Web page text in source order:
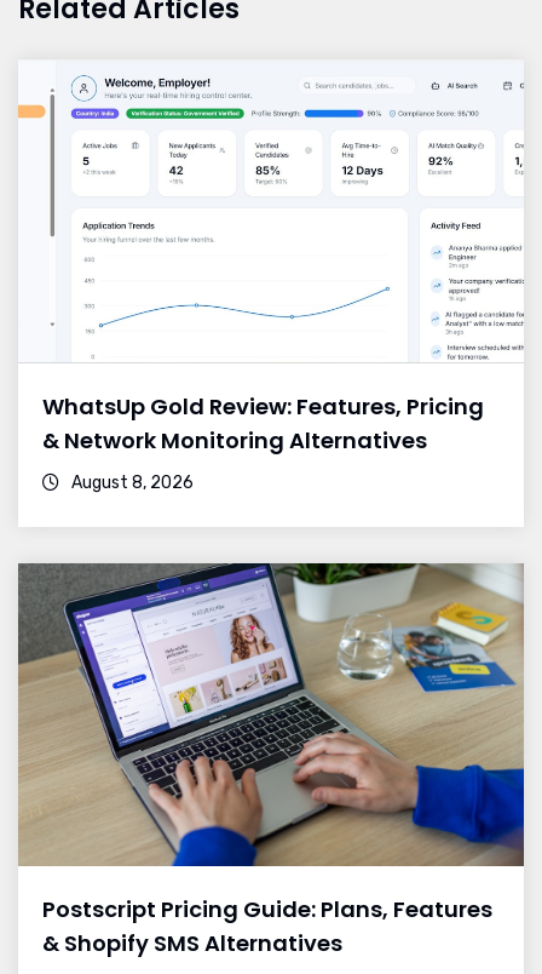
Related Articles
WhatsUp Gold Review: Features, Pricing
& Network Monitoring Alternatives
August 8, 2026
Postscript Pricing Guide: Plans, Features
& Shopify SMS Alternatives